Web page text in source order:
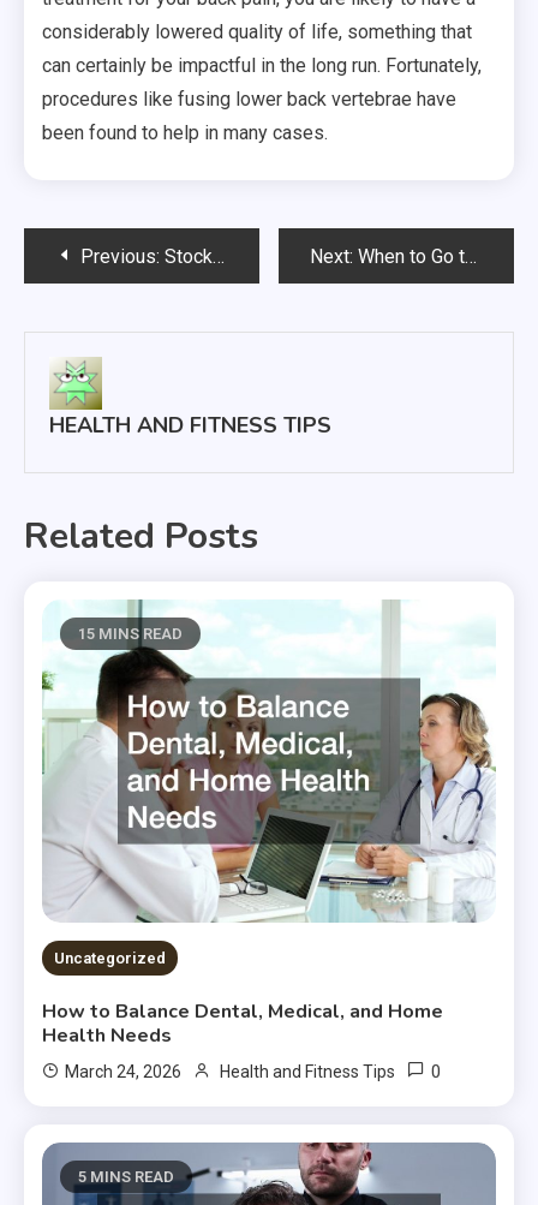
considerably lowered quality of life, something that
can certainly be impactful in the long run. Fortunately,
procedures like fusing lower back vertebrae have
been found to help in many cases.
PostPrevious: Stocking Your Clinic with the Right Tools for Effective Treatment Next: When to Go to Urgent or Emergency Care
HEALTH AND FITNESS TIPS
Related Posts
15 MINS READ
Uncategorized
How to Balance Dental, Medical, and Home
Health Needs
March 24, 2026 Health and Fitness Tips 0
5 MINS READ